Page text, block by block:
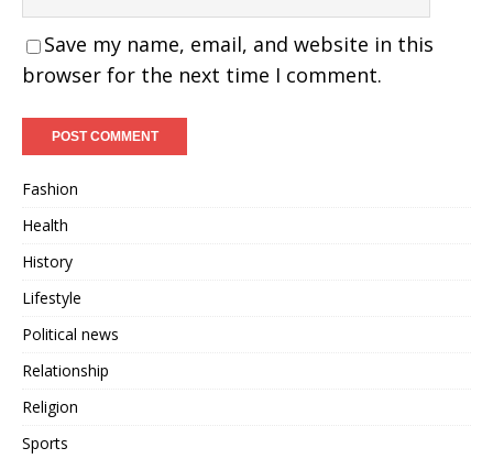
Save my name, email, and website in this
browser for the next time I comment.
Fashion
Health
History
Lifestyle
Political news
Relationship
Religion
Sports